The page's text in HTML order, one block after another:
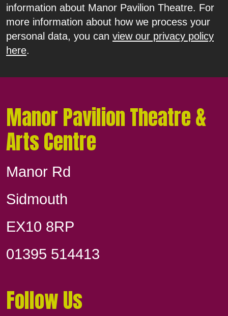
information about Manor Pavilion Theatre. For
more information about how we process your
personal data, you can view our privacy policy
here.
Manor Pavilion Theatre &
Arts Centre
Manor Rd
Sidmouth
EX10 8RP
01395 514413
Follow Us